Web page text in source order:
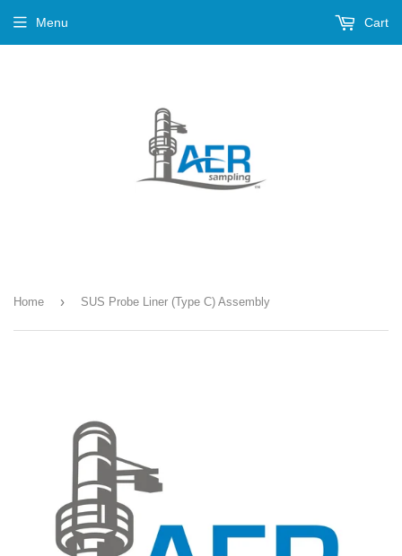
Menu Cart
Home › SUS Probe Liner (Type C) Assembly